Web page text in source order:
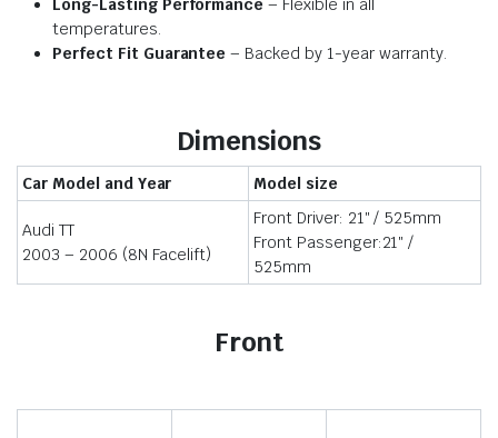
Long-Lasting Performance – Flexible in all
temperatures.
Perfect Fit Guarantee – Backed by 1-year warranty.
Dimensions
Car Model and Year Model size
Audi TT
2003 – 2006 (8N Facelift)
Front Driver: 21″ / 525mm
Front Passenger:21″ /
525mm
Front